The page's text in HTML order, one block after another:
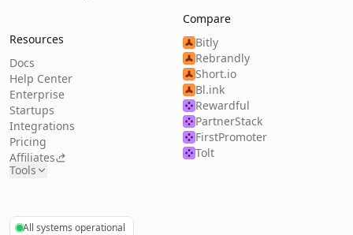
Resources
Docs
Help Center
Enterprise
Startups
Integrations
Pricing
Affiliates
Tools
Compare
Bitly
Rebrandly
Short.io
Bl.ink
Rewardful
PartnerStack
FirstPromoter
Tolt
All systems operational